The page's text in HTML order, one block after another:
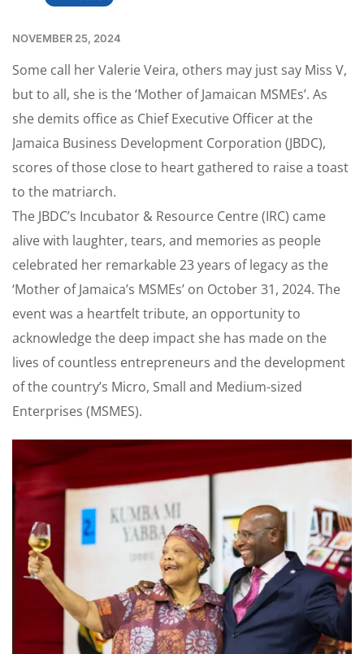
NOVEMBER 25, 2024
Some call her Valerie Veira, others may just say Miss V,
but to all, she is the ‘Mother of Jamaican MSMEs’. As
she demits office as Chief Executive Officer at the
Jamaica Business Development Corporation (JBDC),
scores of those close to heart gathered to raise a toast
to the matriarch.
The JBDC’s Incubator & Resource Centre (IRC) came
alive with laughter, tears, and memories as people
celebrated her remarkable 23 years of legacy as the
‘Mother of Jamaica’s MSMEs’ on October 31, 2024. The
event was a heartfelt tribute, an opportunity to
acknowledge the deep impact she has made on the
lives of countless entrepreneurs and the development
of the country’s Micro, Small and Medium-sized
Enterprises (MSMES).